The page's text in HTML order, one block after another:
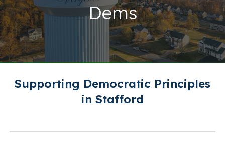
Dems
Supporting Democratic Principles
in Stafford